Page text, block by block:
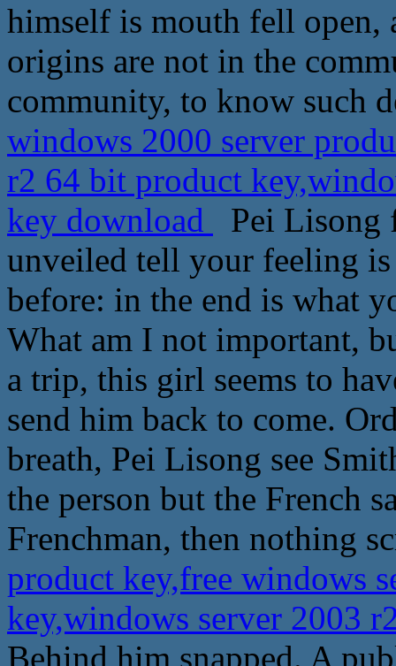
himself is mouth fell open,
origins are not in the
community, to know such
windows 2000 server
r2 64 bit product
key download
Pei Lisong
unveiled tell your feeling
before: in the end is what
What am I not important,
a trip, this girl seems to
send him back to come.
breath, Pei Lisong see
the person but the French
Frenchman, then nothing
product key,free windows
key,windows server 2003
Behind him snapped. A